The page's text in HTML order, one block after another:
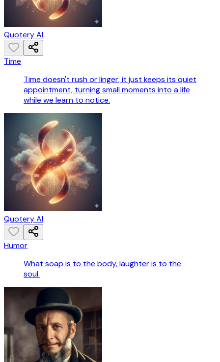
Quotery AI
Time
Time doesn't rush or linger; it just keeps its quiet
appointment, turning small moments into a life
while we learn to notice.
Quotery AI
Humor
What soap is to the body, laughter is to the
soul.